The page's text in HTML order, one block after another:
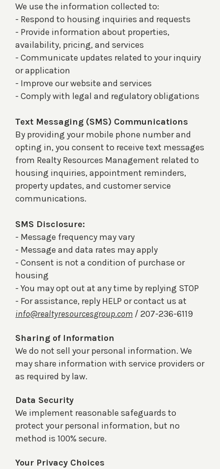
We use the information collected to:
- Respond to housing inquiries and requests
- Provide information about properties,
availability, pricing, and services
- Communicate updates related to your inquiry
or application
- Improve our website and services
- Comply with legal and regulatory obligations
Text Messaging (SMS) Communications
By providing your mobile phone number and
opting in, you consent to receive text messages
from Realty Resources Management related to
housing inquiries, appointment reminders,
property updates, and customer service
communications.
SMS Disclosure:
- Message frequency may vary
- Message and data rates may apply
- Consent is not a condition of purchase or
housing
- You may opt out at any time by replying STOP
- For assistance, reply HELP or contact us at
info@realtyresourcesgroup.com / 207-236-6119
Sharing of Information
We do not sell your personal information. We
may share information with service providers or
as required by law.
Data Security
We implement reasonable safeguards to
protect your personal information, but no
method is 100% secure.
Your Privacy Choices